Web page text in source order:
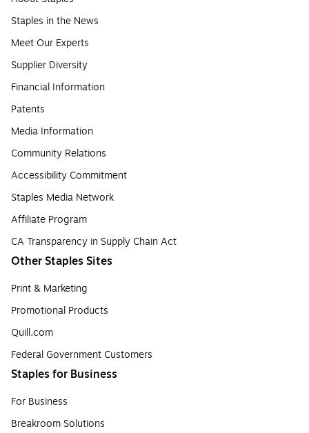
Staples in the News
Meet Our Experts
Supplier Diversity
Financial Information
Patents
Media Information
Community Relations
Accessibility Commitment
Staples Media Network
Affiliate Program
CA Transparency in Supply Chain Act
Other Staples Sites
Print & Marketing
Promotional Products
Quill.com
Federal Government Customers
Staples for Business
For Business
Breakroom Solutions